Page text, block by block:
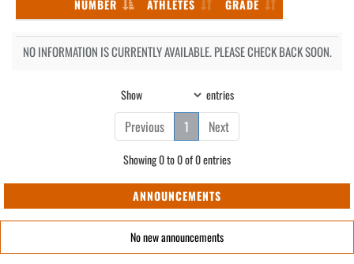
NUMBER ATHLETES GRADE
NO INFORMATION IS CURRENTLY AVAILABLE. PLEASE CHECK BACK SOON.
Show entries
Previous 1 Next
Showing 0 to 0 of 0 entries
ANNOUNCEMENTS
No new announcements